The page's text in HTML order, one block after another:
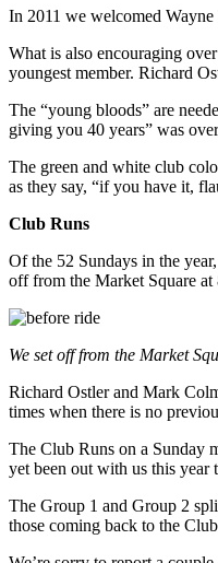
In 2011 we welcomed
What is also encouraging
youngest member. Richard
The “young bloods” are
giving you 40 years” was
The green and white club
as they say, “if you have it,
Club Runs
Of the 52 Sundays in the
off from the Market Square
We set off from the Market
Richard Ostler and Mark
times when there is no
The Club Runs on a Sunday
yet been out with us this year
The Group 1 and Group 2
those coming back to the